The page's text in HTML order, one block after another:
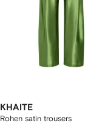
KHAITE
Rohen satin trousers